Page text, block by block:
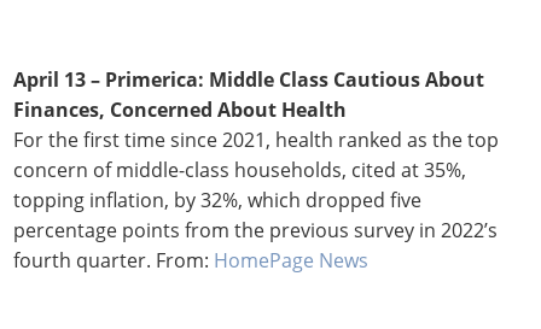
April 13 – Primerica: Middle Class Cautious About
Finances, Concerned About Health
For the first time since 2021, health ranked as the top
concern of middle-class households, cited at 35%,
topping inflation, by 32%, which dropped five
percentage points from the previous survey in 2022’s
fourth quarter. From: HomePage News